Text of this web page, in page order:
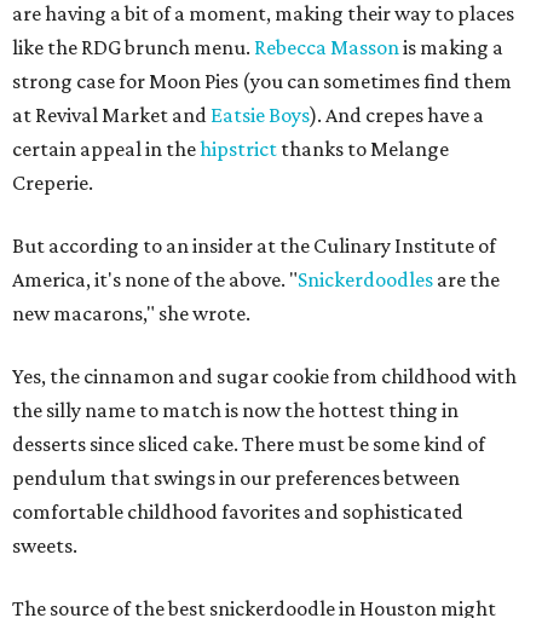
are having a bit of a moment, making their way to places
like the RDG brunch menu. Rebecca Massonis making a
strong case for Moon Pies (you can sometimes find them
at Revival Market and Eatsie Boys). And crepes have a
certain appeal in thehipstrict thanks to Melange
Creperie.
But according to an insider at the Culinary Institute of
America, it's none of the above. "Snickerdoodles are the
new macarons," she wrote.
Yes, the cinnamon and sugar cookie from childhood with
the silly name to match is now the hottest thing in
desserts since sliced cake. There must be some kind of
pendulum that swings in our preferences between
comfortable childhood favorites and sophisticated
sweets.
The source of the best snickerdoodle in Houston might